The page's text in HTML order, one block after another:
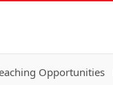
Opportunities